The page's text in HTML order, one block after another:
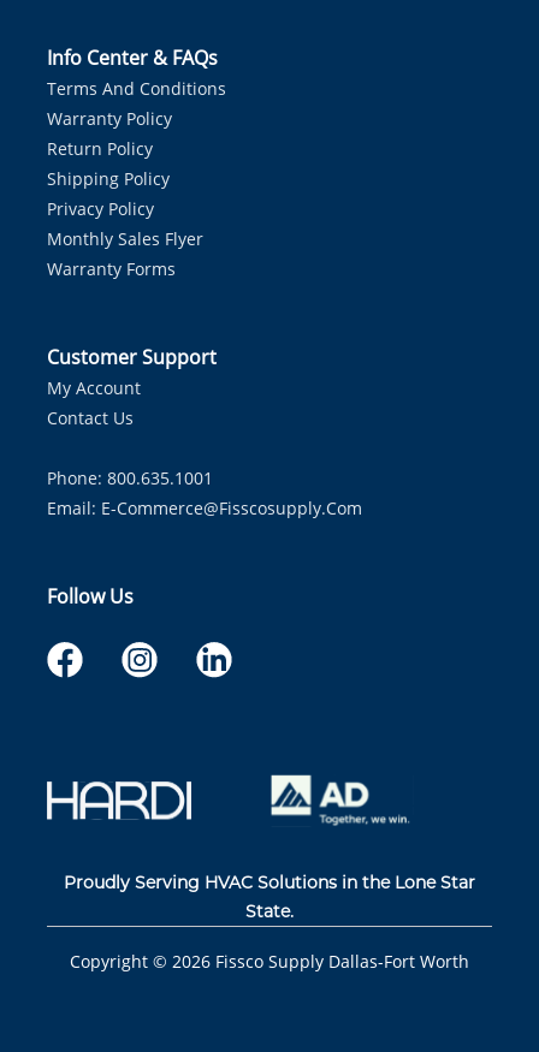
Info Center & FAQs
Terms And Conditions
Warranty Policy
Return Policy
Shipping Policy
Privacy Policy
Monthly Sales Flyer
Warranty Forms
Customer Support
My Account
Contact Us
Phone: 800.635.1001
Email: E-Commerce@fisscosupply.com
Follow Us
Proudly Serving HVAC Solutions in the Lone Star
State.
Copyright © 2026 Fissco Supply Dallas-Fort Worth